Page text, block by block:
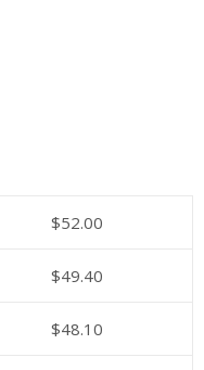
$52.00
$49.40
$48.10